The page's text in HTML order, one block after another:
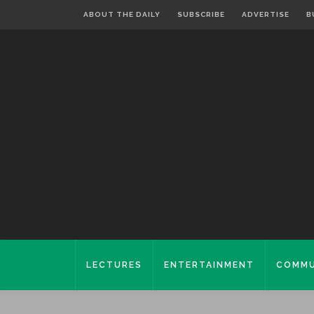
ABOUT THE DAILY SUBSCRIBE ADVERTISE
LECTURES ENTERTAINMENT